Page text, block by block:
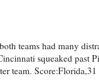
teams had many
squeaked
team.